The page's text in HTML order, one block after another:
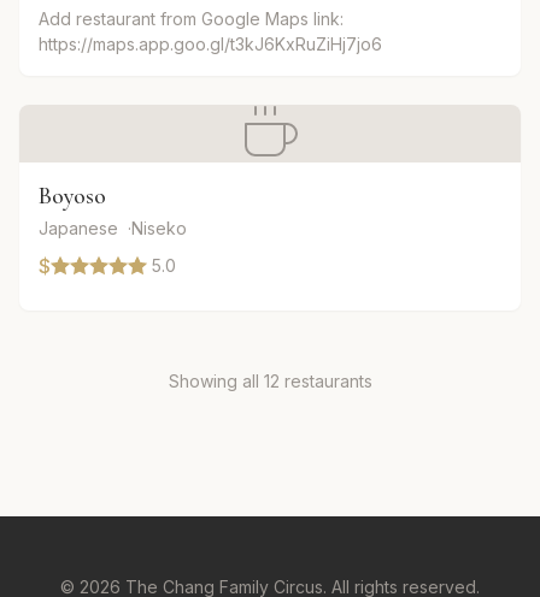
Add restaurant from Google Maps link:
https://maps.app.goo.gl/t3kJ6KxRuZiHj7jo6
Boyoso
Japanese Niseko
$ 5.0
Showing all 12 restaurants
© 2026 The Chang Family Circus. All rights reserved.